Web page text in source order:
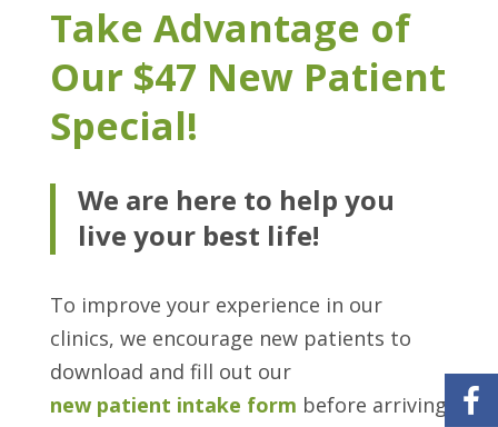
Take Advantage of
Our $47 New Patient
Special!
We are here to help you
live your best life!
To improve your experience in our
clinics, we encourage new patients to
download and fill out our
new patient intake form before arriving